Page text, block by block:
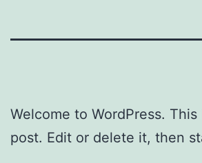
Welcome to WordPress.
post. Edit or delete it, then